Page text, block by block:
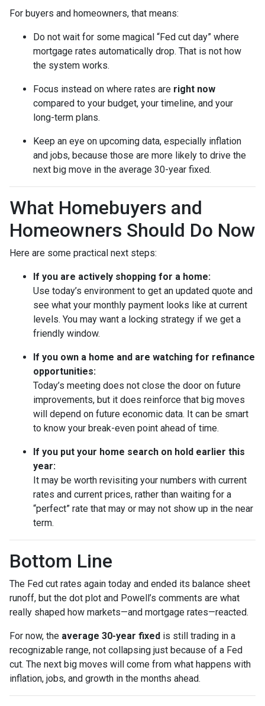
For buyers and homeowners, that means:
Do not wait for some magical “Fed cut day” where
mortgage rates automatically drop. That is not how
the system works.
Focus instead on where rates are right now
compared to your budget, your timeline, and your
long-term plans.
Keep an eye on upcoming data, especially inflation
and jobs, because those are more likely to drive the
next big move in the average 30-year fixed.
What Homebuyers and
Homeowners Should Do Now
Here are some practical next steps:
If you are actively shopping for a home:
Use today’s environment to get an updated quote and
see what your monthly payment looks like at current
levels. You may want a locking strategy if we get a
friendly window.
If you own a home and are watching for refinance
opportunities:
Today’s meeting does not close the door on future
improvements, but it does reinforce that big moves
will depend on future economic data. It can be smart
to know your break-even point ahead of time.
If you put your home search on hold earlier this
year:
It may be worth revisiting your numbers with current
rates and current prices, rather than waiting for a
“perfect” rate that may or may not show up in the near
term.
Bottom Line
The Fed cut rates again today and ended its balance sheet
runoff, but the dot plot and Powell’s comments are what
really shaped how markets—and mortgage rates—reacted.
For now, the average 30-year fixed is still trading in a
recognizable range, not collapsing just because of a Fed
cut. The next big moves will come from what happens with
inflation, jobs, and growth in the months ahead.